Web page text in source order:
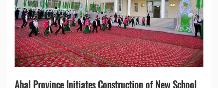
Ahal Province Initiates Construction of New School